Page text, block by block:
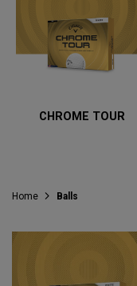
CHROME TOUR
Home Balls